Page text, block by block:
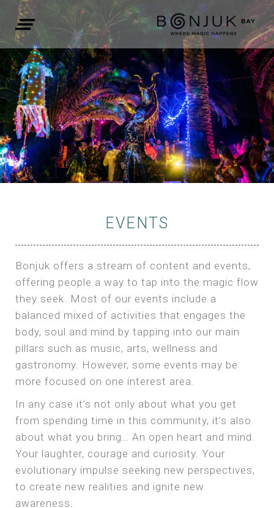
EVENTS
Bonjuk offers a stream of content and events,
offering people a way to tap into the magic flow
they seek. Most of our events include a
balanced mixed of activities that engages the
body, soul and mind by tapping into our main
pillars such as music, arts, wellness and
gastronomy. However, some events may be
more focused on one interest area.
In any case it’s not only about what you get
from spending time in this community, it’s also
about what you bring… An open heart and mind.
Your laughter, courage and curiosity. Your
evolutionary impulse seeking new perspectives,
to create new realities and ignite new
awareness.